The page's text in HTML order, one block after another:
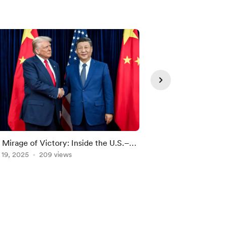
Mirage of Victory: Inside the U.S.–
Trade War Reality
2025 209 views